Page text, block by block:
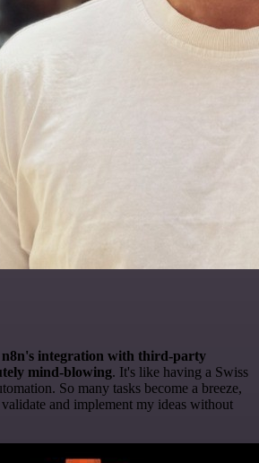
n8n's integration with third-party
mind-blowing. It's like having a Swiss
So many tasks become a breeze,
and implement my ideas without